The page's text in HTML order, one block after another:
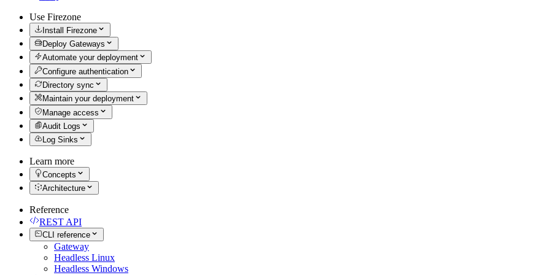
Use Firezone
Install Firezone
Deploy Gateways
Automate your deployment
Configure authentication
Directory sync
Maintain your deployment
Manage access
Audit Logs
Log Sinks
Learn more
Concepts
Architecture
Reference
REST API
CLI reference
Gateway
Headless Linux
Headless Windows